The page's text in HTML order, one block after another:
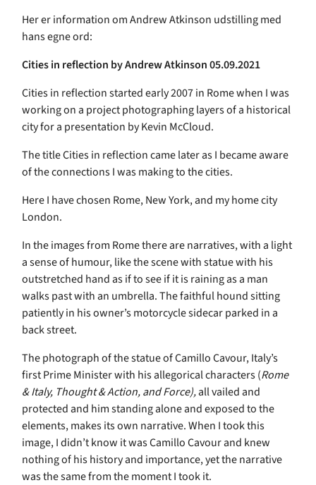
Her er information om Andrew Atkinson udstilling med
hans egne ord:
Cities in reflection byAndrew Atkinson05.09.2021
Cities in reflection started early 2007 in Rome when I was
working on a project photographing layers of a historical
city for a presentation by Kevin McCloud.
The title Cities in reflection came later as I became aware
of the connections I was making to the cities.
Here I have chosen Rome, New York, and my home city
London.
In the images from Rome there are narratives, with a light
a sense of humour, like the scene with statue with his
outstretched hand as if to see if it is raining as a man
walks past with an umbrella. The faithful hound sitting
patiently in his owner’s motorcycle sidecar parked in a
back street.
The photograph of the statue of Camillo Cavour, Italy’s
first Prime Minister with his allegorical characters (Rome
& Italy, Thought & Action, and Force),all vailed and
protected and him standing alone and exposed to the
elements, makes its own narrative. When I took this
image, I didn’t know it was Camillo Cavour and knew
nothing of his history and importance, yet the narrative
was the same from the moment I took it.